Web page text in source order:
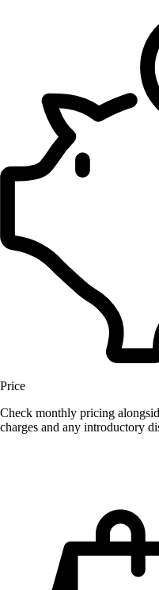
Price
Check monthly pricing
charges and any introductory